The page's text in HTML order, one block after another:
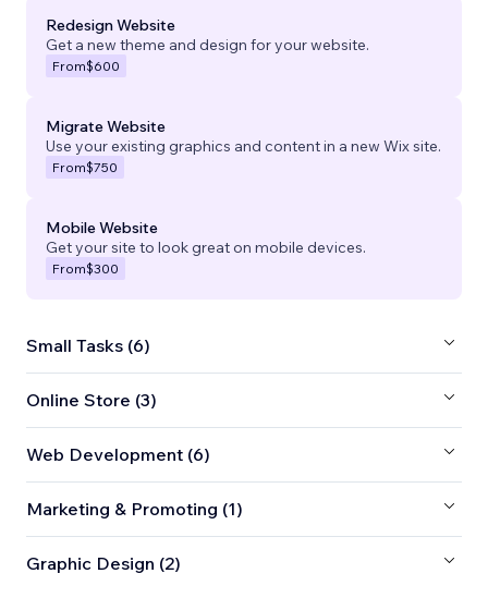
Redesign Website
Get a new theme and design for your website.
From$600
Migrate Website
Use your existing graphics and content in a new Wix site.
From$750
Mobile Website
Get your site to look great on mobile devices.
From$300
Small Tasks (6)
Online Store (3)
Web Development (6)
Marketing & Promoting (1)
Graphic Design (2)